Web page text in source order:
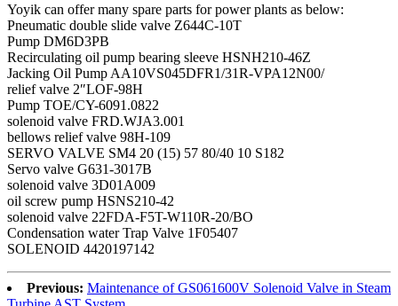
Yoyik can offer many spare parts for power plants as below:
Pneumatic double slide valve Z644C-10T
Pump DM6D3PB
Recirculating oil pump bearing sleeve HSNH210-46Z
Jacking Oil Pump AA10VS045DFR1/31R-VPA12N00/
relief valve 2″LOF-98H
Pump TOE/CY-6091.0822
solenoid valve FRD.WJA3.001
bellows relief valve 98H-109
SERVO VALVE SM4 20 (15) 57 80/40 10 S182
Servo valve G631-3017B
solenoid valve 3D01A009
oil screw pump HSNS210-42
solenoid valve 22FDA-F5T-W110R-20/BO
Condensation water Trap Valve 1F05407
SOLENOID 4420197142
Previous: Maintenance of GS061600V Solenoid Valve in Steam